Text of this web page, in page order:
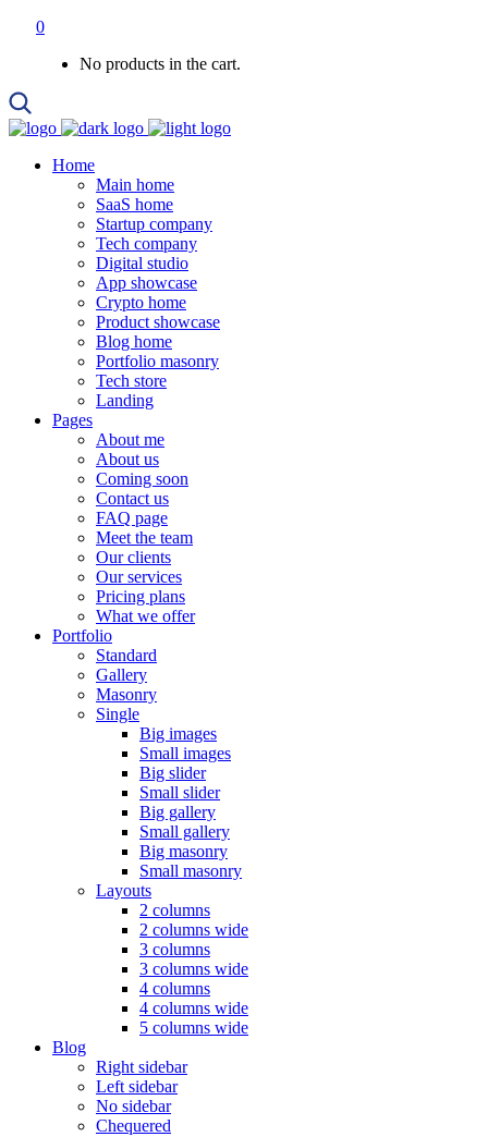
0
No products in the cart.
Home
Main home
SaaS home
Startup company
Tech company
Digital studio
App showcase
Crypto home
Product showcase
Blog home
Portfolio masonry
Tech store
Landing
Pages
About me
About us
Coming soon
Contact us
FAQ page
Meet the team
Our clients
Our services
Pricing plans
What we offer
Portfolio
Standard
Gallery
Masonry
Single
Big images
Small images
Big slider
Small slider
Big gallery
Small gallery
Big masonry
Small masonry
Layouts
2 columns
2 columns wide
3 columns
3 columns wide
4 columns
4 columns wide
5 columns wide
Blog
Right sidebar
Left sidebar
No sidebar
Chequered